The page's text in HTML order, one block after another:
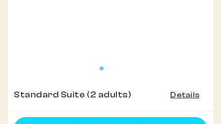
Standard Suite (2 adults) Details